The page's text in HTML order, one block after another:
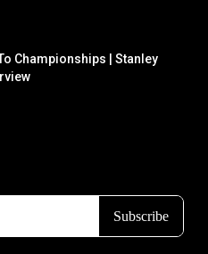
Championships | Stanley